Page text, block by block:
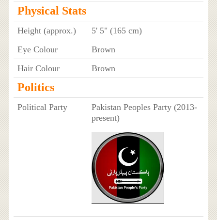
Physical Stats
Height (approx.)
5' 5" (165 cm)
Eye Colour
Brown
Hair Colour
Brown
Politics
Political Party
Pakistan Peoples Party (2013-
present)